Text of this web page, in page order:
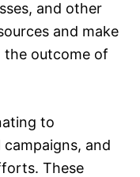
and other
and make
the outcome of
to
and
These